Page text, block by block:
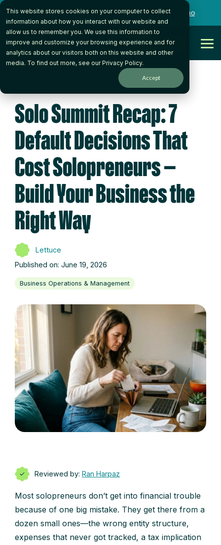
This website stores cookies on your computer to collect
information about how you interact with our website and
allow us to remember you. We use this information to
improve and customize your browsing experience and for
analytics about our visitors both on this website and other
media. To find out more, see ourPrivacy Policy.
Accept
Skip
the
main
content.
Want to talk to someone on our team? Book a Demo
Get Started
Solo Summit Recap: 7
Default Decisions That
Cost Solopreneurs —
Build Your Business the
Right Way
Lettuce
Published on: June 19, 2026
Business Operations & Management
Reviewed by: Ran Harpaz
Most solopreneurs don’t get into financial trouble
because of one big mistake. They get there from a
dozen small ones—the wrong entity structure,
expenses that never got tracked, a tax implication